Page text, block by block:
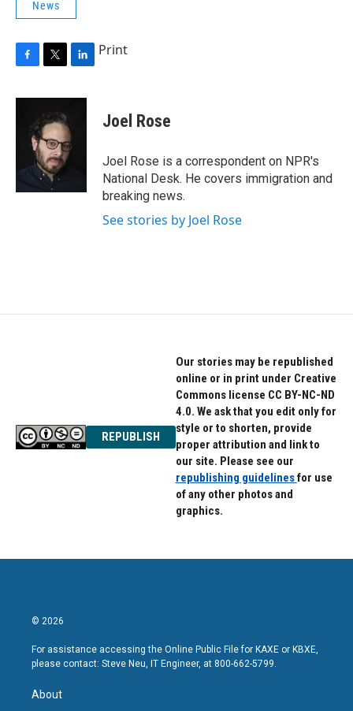
News
c
k
i
t
t
e
r
n
e
d
Print
Joel Rose
Joel Rose is a correspondent on NPR's
National Desk. He covers immigration and
breaking news.
See stories by Joel Rose
REPUBLISH
Our stories may be republished
online or in print under Creative
Commons license CC BY-NC-ND
4.0. We ask that you edit only for
style or to shorten, provide
proper attribution and link to
our site. Please see our
republishing guidelinesfor use
of any other photos and
graphics.
© 2026
For assistance accessing the Online Public File for KAXE or KBXE,
please contact: Steve Neu, IT Engineer, at 800-662-5799.
About